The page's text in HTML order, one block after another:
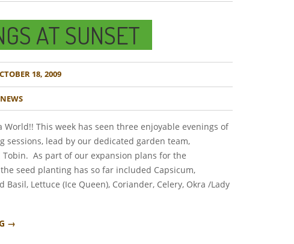
AT SUNSET
18, 2009
NEWS
World!! This week has seen three enjoyable evenings of
sessions, lead by our dedicated garden team,
Tobin. As part of our expansion plans for the
seed planting has so far included Capsicum,
Basil, Lettuce (Ice Queen), Coriander, Celery, Okra /Lady
→